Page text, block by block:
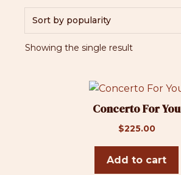
Showing the single result
Concerto For You
$225.00
Add to cart